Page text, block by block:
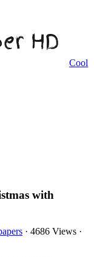
Cool
with
· 4686 Views ·